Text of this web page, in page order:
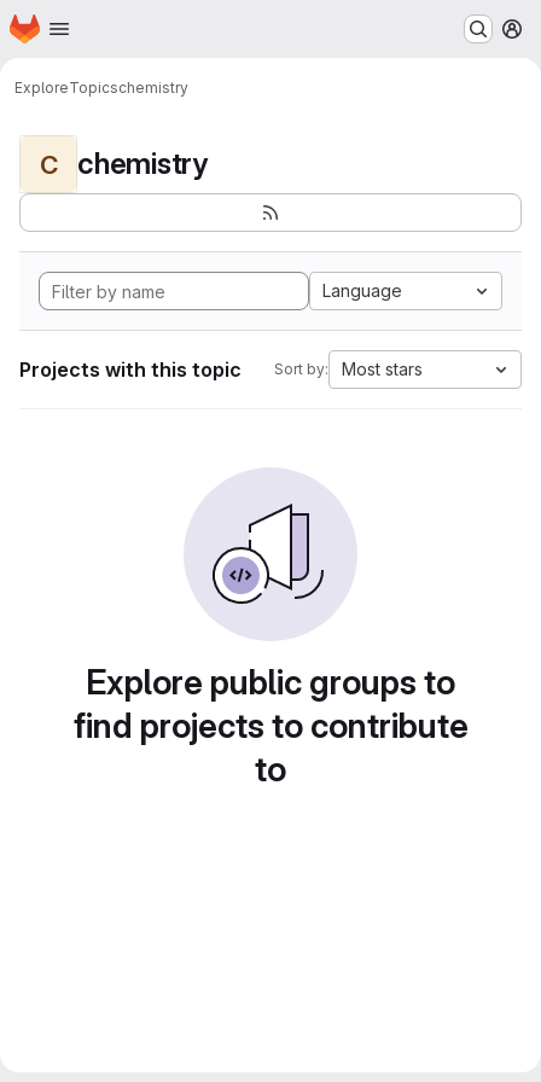
Skip to main content
Homepage
ExploreTopicschemistry
C chemistry
Language
Projects with this topic Sort by: Most stars
Explore public groups to
find projects to contribute
to